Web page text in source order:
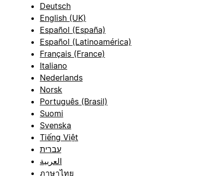
Deutsch
English (UK)
Español (España)
Español (Latinoamérica)
Français (France)
Italiano
Nederlands
Norsk
Português (Brasil)
Suomi
Svenska
Tiếng Việt
עברית
العربية
ภาษาไทย